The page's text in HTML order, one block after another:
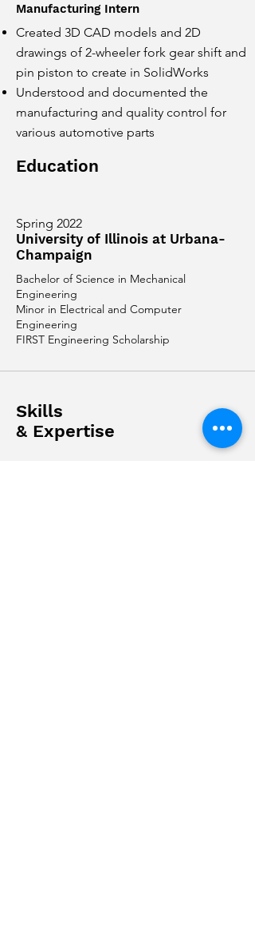
Manufacturing Intern
Created 3D CAD models and 2D
drawings of 2-wheeler fork gear shift and
pin piston to create in SolidWorks
Understood and documented the
manufacturing and quality control for
various automotive parts
Skills
& Expertise
Education
Spring 2022
University of Illinois at Urbana-
Champaign
Bachelor of Science in Mechanical
Engineering
Minor in Electrical and Computer
Engineering
FIRST Engineering Scholarship